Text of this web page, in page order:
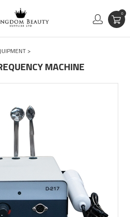
0
>
MACHINE